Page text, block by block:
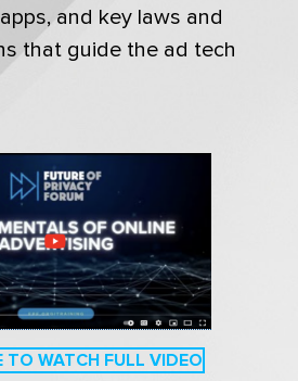
and key laws and
that guide the ad tech
TO WATCH FULL VIDEO